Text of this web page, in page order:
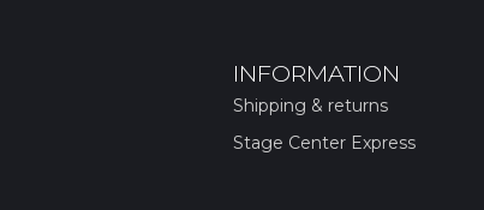
INFORMATION
Shipping & returns
Stage Center Express